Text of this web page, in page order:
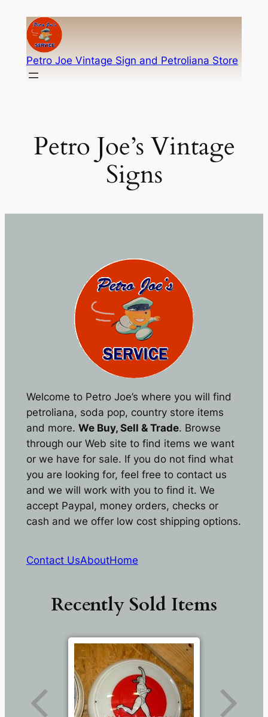
content
Petro Joe Vintage Sign and Petroliana Store
Petro Joe’s Vintage
Signs
Welcome to Petro Joe’s where you will find
petroliana, soda pop, country store items
and more. We Buy, Sell & Trade. Browse
through our Web site to find items we want
or we have for sale. If you do not find what
you are looking for, feel free to contact us
and we will work with you to find it. We
accept Paypal, money orders, checks or
cash and we offer low cost shipping options.
Contact UsAboutHome
Recently Sold Items